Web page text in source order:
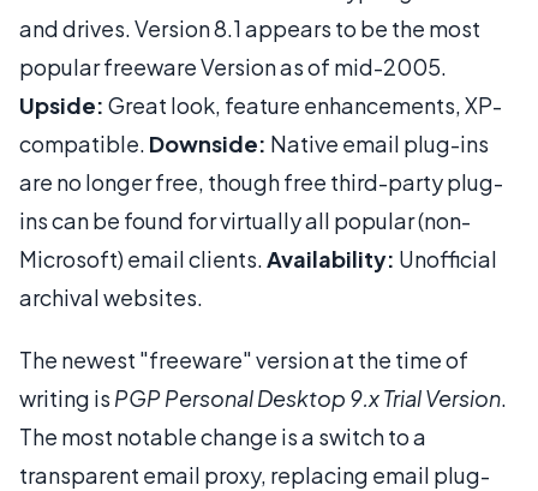
and drives. Version 8.1 appears to be the most
popular freeware Version as of mid-2005.
Upside: Great look, feature enhancements, XP-
compatible. Downside: Native email plug-ins
are no longer free, though free third-party plug-
ins can be found for virtually all popular (non-
Microsoft) email clients.Availability: Unofficial
archival websites.
The newest "freeware" version at the time of
writing is PGP Personal Desktop 9.x Trial Version.
The most notable change is a switch to a
transparent email proxy, replacing email plug-